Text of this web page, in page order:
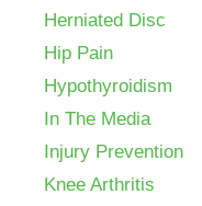
Herniated Disc
Hip Pain
Hypothyroidism
In The Media
Injury Prevention
Knee Arthritis